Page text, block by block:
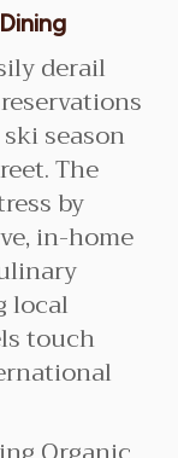
derail
season
The
by
in-home
local
touch